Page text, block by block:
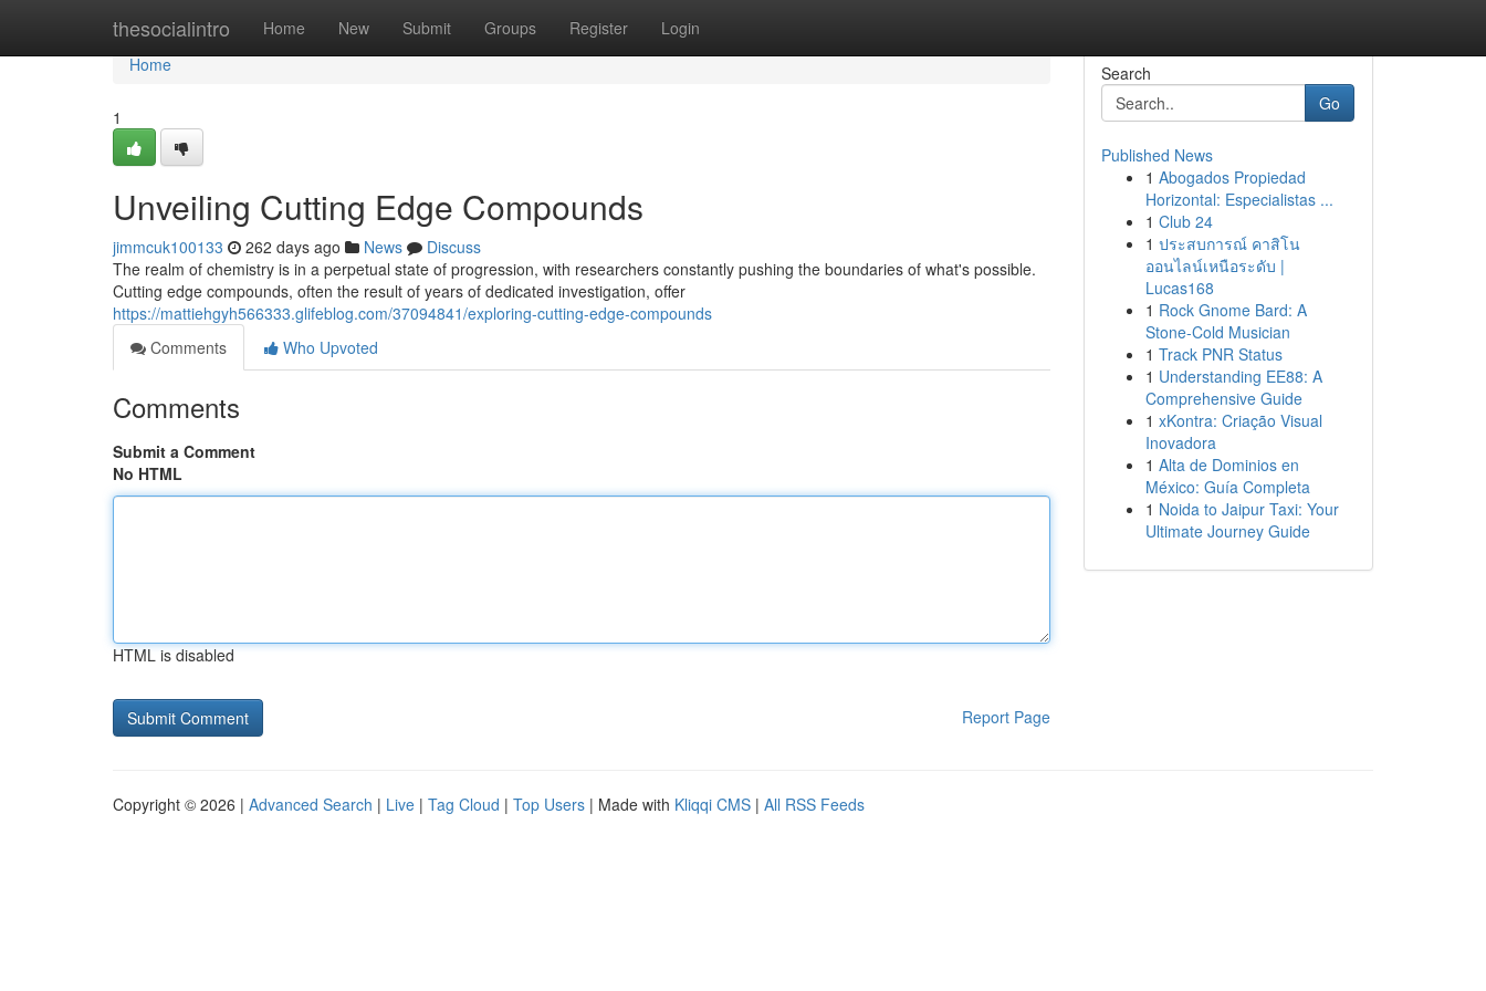
thesocialintro Home New Submit Groups Register Login
Home
Home
1
Unveiling Cutting Edge Compounds
jimmcuk100133 262 days ago News
Discuss
The realm of chemistry is in a perpetual state of progression, with researchers constantly pushing the boundaries of what's possible.
Cutting edge compounds, often the result of years of dedicated investigation, offer
https://mattiehgyh566333.glifeblog.com/37094841/exploring-cutting-edge-compounds
Comments
Who Upvoted
Comments
Submit a Comment
No HTML
HTML is disabled
Report Page
Search
Go
Published News
1 Abogados Propiedad
Horizontal: Especialistas ...
1 Club 24
1 ประสบการณ์ คาสิโน
ออนไลน์เหนือระดับ |
Lucas168
1 Rock Gnome Bard: A
Stone-Cold Musician
1 Track PNR Status
1 Understanding EE88: A
Comprehensive Guide
1 xKontra: Criação Visual
Inovadora
1 Alta de Dominios en
México: Guía Completa
1 Noida to Jaipur Taxi: Your
Ultimate Journey Guide
Copyright © 2026 | Advanced Search | Live | Tag Cloud | Top Users | Made with Kliqqi CMS | All RSS Feeds